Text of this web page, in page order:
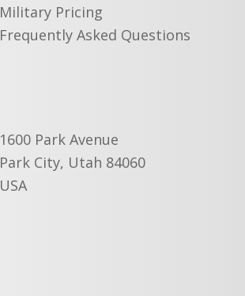
Military Pricing
Frequently Asked Questions
1600 Park Avenue
Park City, Utah 84060
USA